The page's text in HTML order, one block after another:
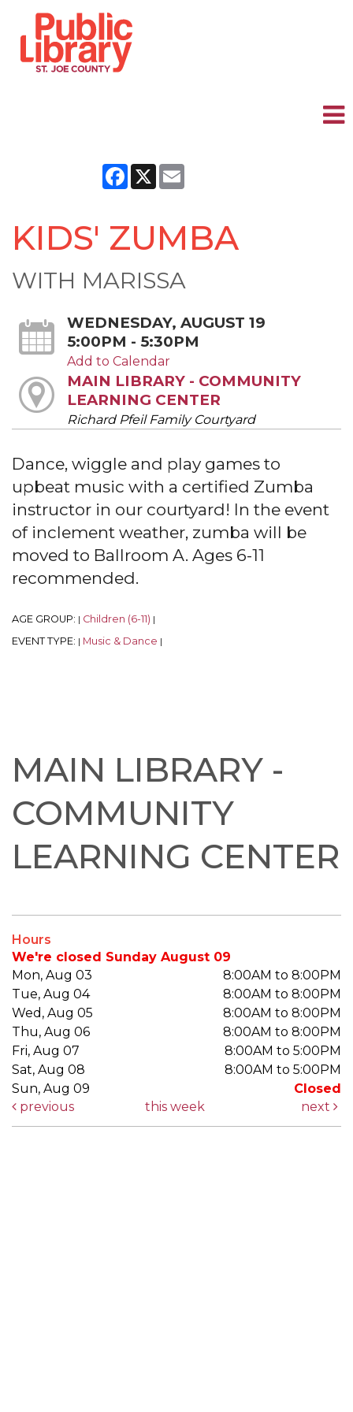
Facebook
X
KIDS' ZUMBA
WITH MARISSA
WEDNESDAY, AUGUST 19
5:00PM - 5:30PM
Add to Calendar
MAIN LIBRARY - COMMUNITY
LEARNING CENTER
Richard Pfeil Family Courtyard
Dance, wiggle and play games to
upbeat music with a certified Zumba
instructor in our courtyard! In the event
of inclement weather, zumba will be
moved to Ballroom A. Ages 6-11
recommended.
AGE GROUP: | Children (6-11) |
EVENT TYPE: | Music & Dance |
MAIN LIBRARY -
COMMUNITY
LEARNING CENTER
Hours
We're closed Sunday August 09
Mon, Aug 03
8:00AM to 8:00PM
Tue, Aug 04
8:00AM to 8:00PM
Wed, Aug 05
8:00AM to 8:00PM
Thu, Aug 06
8:00AM to 8:00PM
Fri, Aug 07
8:00AM to 5:00PM
Sat, Aug 08
8:00AM to 5:00PM
Sun, Aug 09
Closed
previous
this week next